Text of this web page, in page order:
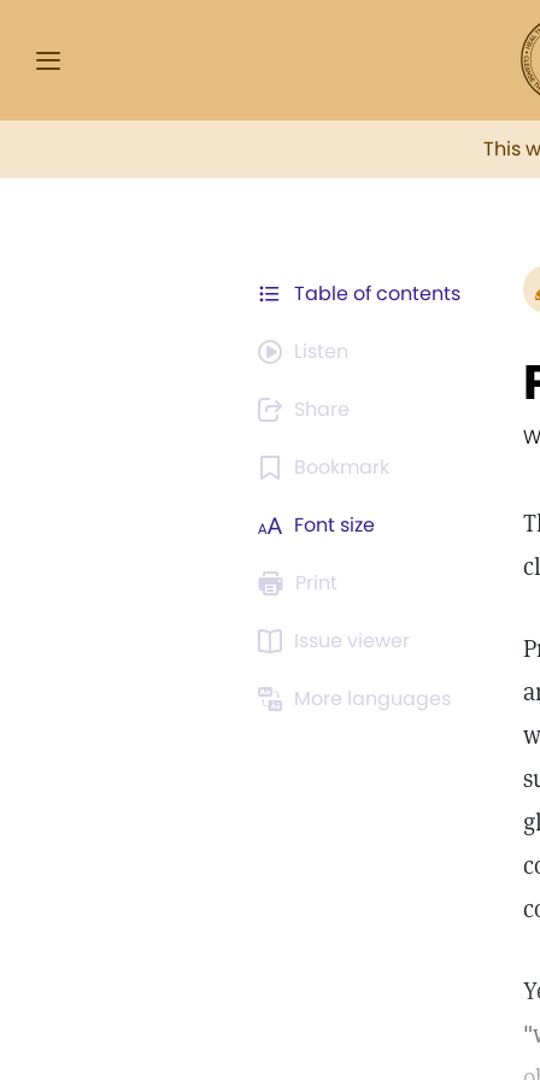
This
Table of contents
Listen
Share
Bookmark
Font size
Print
Issue viewer
More languages